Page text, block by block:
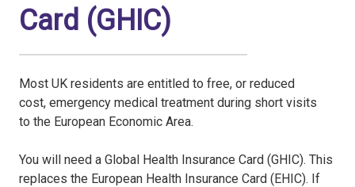
Card (GHIC)
Most UK residents are entitled to free, or reduced
cost, emergency medical treatment during short visits
to the European Economic Area.
You will need a Global Health Insurance Card (GHIC). This
replaces the European Health Insurance Card (EHIC). If